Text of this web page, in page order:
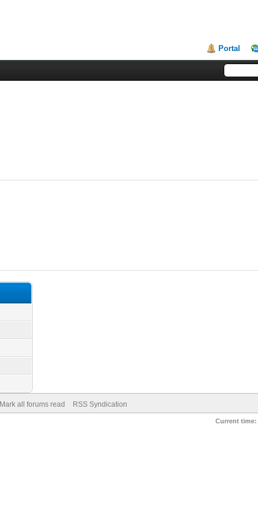
Portal
Mark all forums read RSS Syndication
Current time: